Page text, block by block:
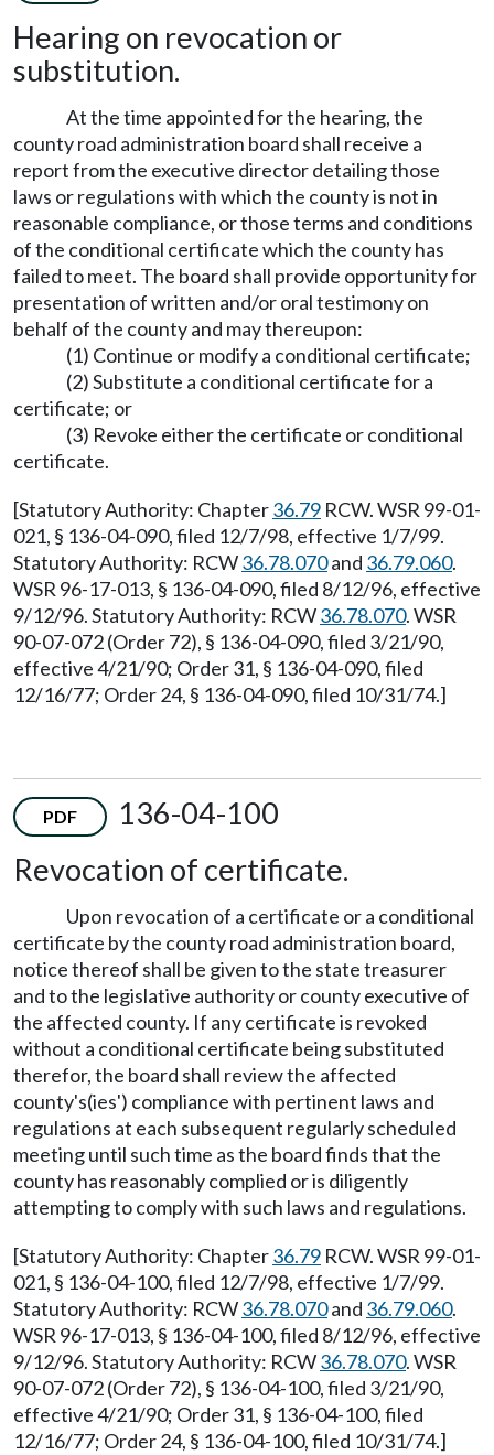
Hearing on revocation or
substitution.
At the time appointed for the hearing, the
county road administration board shall receive a
report from the executive director detailing those
laws or regulations with which the county is not in
reasonable compliance, or those terms and conditions
of the conditional certificate which the county has
failed to meet. The board shall provide opportunity for
presentation of written and/or oral testimony on
behalf of the county and may thereupon:
(1) Continue or modify a conditional certificate;
(2) Substitute a conditional certificate for a
certificate; or
(3) Revoke either the certificate or conditional
certificate.
[Statutory Authority: Chapter36.79 RCW. WSR 99-01-
021, § 136-04-090, filed 12/7/98, effective 1/7/99.
Statutory Authority: RCW36.78.070and 36.79.060.
WSR 96-17-013, § 136-04-090, filed 8/12/96, effective
9/12/96. Statutory Authority: RCW36.78.070. WSR
90-07-072 (Order 72), § 136-04-090, filed 3/21/90,
effective 4/21/90; Order 31, § 136-04-090, filed
12/16/77; Order 24, § 136-04-090, filed 10/31/74.]
PDF
136-04-100
Revocation of certificate.
Upon revocation of a certificate or a conditional
certificate by the county road administration board,
notice thereof shall be given to the state treasurer
and to the legislative authority or county executive of
the affected county. If any certificate is revoked
without a conditional certificate being substituted
therefor, the board shall review the affected
county's(ies') compliance with pertinent laws and
regulations at each subsequent regularly scheduled
meeting until such time as the board finds that the
county has reasonably complied or is diligently
attempting to comply with such laws and regulations.
[Statutory Authority: Chapter36.79 RCW. WSR 99-01-
021, § 136-04-100, filed 12/7/98, effective 1/7/99.
Statutory Authority: RCW36.78.070and 36.79.060.
WSR 96-17-013, § 136-04-100, filed 8/12/96, effective
9/12/96. Statutory Authority: RCW36.78.070. WSR
90-07-072 (Order 72), § 136-04-100, filed 3/21/90,
effective 4/21/90; Order 31, § 136-04-100, filed
12/16/77; Order 24, § 136-04-100, filed 10/31/74.]